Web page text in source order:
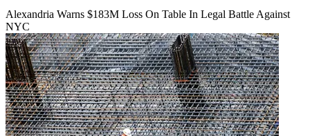
Alexandria Warns $183M Loss On Table In Legal Battle Against
NYC